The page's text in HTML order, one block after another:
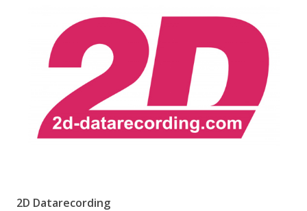
2D Datarecording